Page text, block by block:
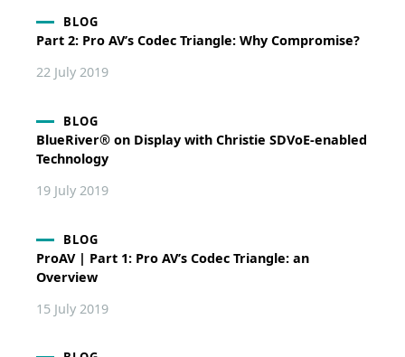
BLOG
Part 2: Pro AV’s Codec Triangle: Why Compromise?
22 July 2019
BLOG
BlueRiver® on Display with Christie SDVoE-enabled
Technology
19 July 2019
BLOG
ProAV | Part 1: Pro AV’s Codec Triangle: an
Overview
15 July 2019